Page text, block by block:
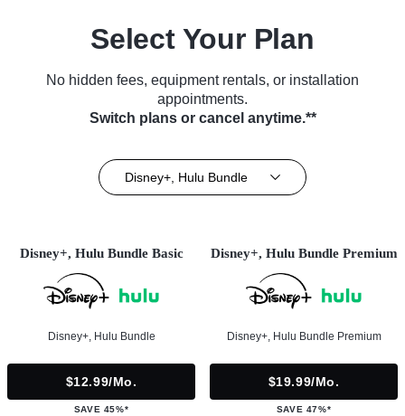
Select Your Plan
No hidden fees, equipment rentals, or installation
appointments.
Switch plans or cancel anytime.**
Disney+, Hulu Bundle
Disney+, Hulu Bundle Basic
Disney+, Hulu Bundle
$12.99/mo.
SAVE 45%*
Disney+, Hulu Bundle Premium
Disney+, Hulu Bundle Premium
$19.99/mo.
SAVE 47%*